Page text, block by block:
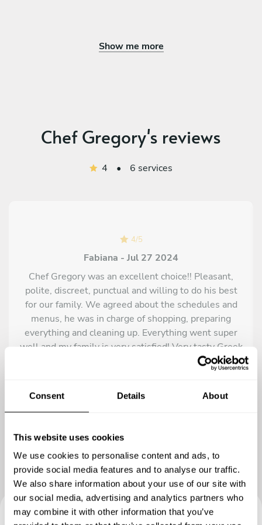
Consent Details About
This website uses cookies
We use cookies to personalise content and ads, to
provide social media features and to analyse our traffic.
We also share information about your use of our site with
our social media, advertising and analytics partners who
may combine it with other information that you’ve
Show me more
Chef Gregory's reviews
4 • 6 services
4/5
Fabiana - Jul 27 2024
Chef Gregory was an excellent choice!! Pleasant,
polite, discreet, punctual and willing to do his best
for our family. We agreed about the schedules and
menus, he was in charge of shopping, preparing
everything and cleaning up. Everything went super
well and my family is very satisfied! Very tasty Greek
meals like mousaka and baklava that we will always